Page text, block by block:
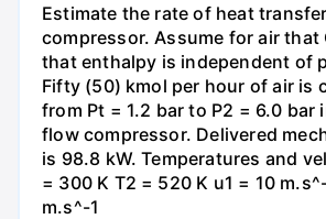
Estimate the rate of heat
compressor. Assume for air that
that enthalpy is independent of
Fifty (50) kmol per hour of air is
from Pt = 1.2 bar to P2 = 6.0 bar
flow compressor. Delivered
is 98.8 kW. Temperatures and
= 300 K T2 = 520 K u1 = 10
m.s^-1